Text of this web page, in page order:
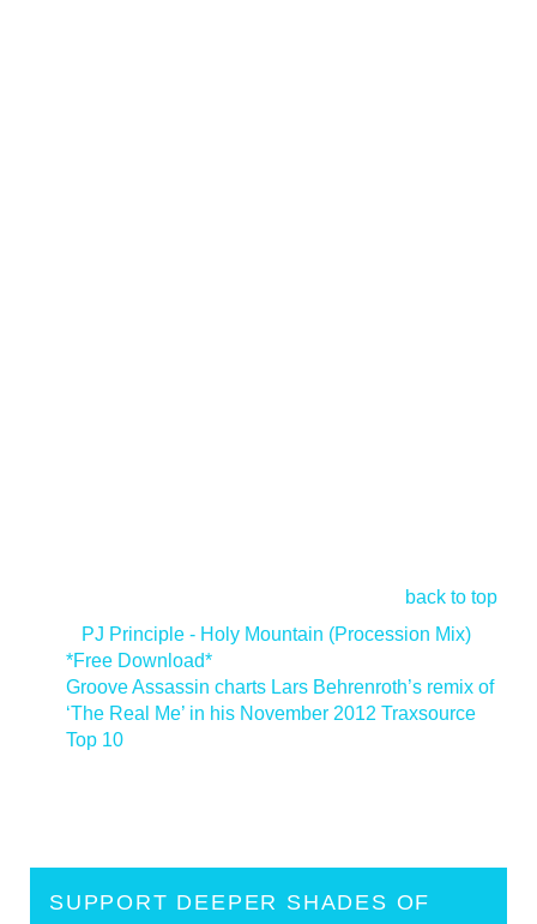
back to top
PJ Principle - Holy Mountain (Procession Mix)
*Free Download*
Groove Assassin charts Lars Behrenroth’s remix of
‘The Real Me’ in his November 2012 Traxsource
Top 10
SUPPORT DEEPER SHADES OF